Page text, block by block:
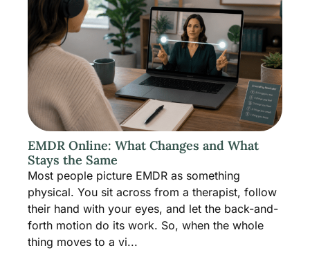
EMDR Online: What Changes and What
Stays the Same
Most people picture EMDR as something
physical. You sit across from a therapist, follow
their hand with your eyes, and let the back-and-
forth motion do its work. So, when the whole
thing moves to a vi...